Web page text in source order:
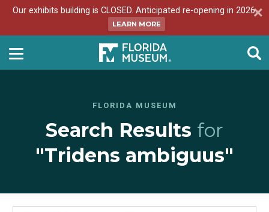
Our exhibits building is CLOSED. Anticipated re-opening in 2026.
LEARN MORE
FLORIDA MUSEUM
Search Results for
"Tridens ambiguus"